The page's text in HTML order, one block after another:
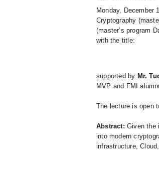
Monday, December
Cryptography
(master’s program
with the title:
supported by Mr.
MVP and FMI
The lecture is open
Abstract: Given the
into modern
infrastructure,